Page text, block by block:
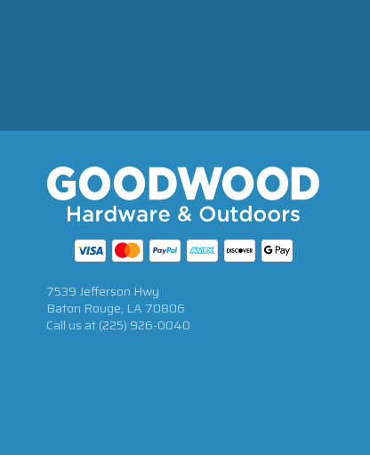
7539 Jefferson Hwy
Baton Rouge, LA 70806
Call us at(225) 926-0040